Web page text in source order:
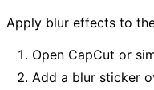
Apply blur effects to
Open CapCut or
Add a blur sticker